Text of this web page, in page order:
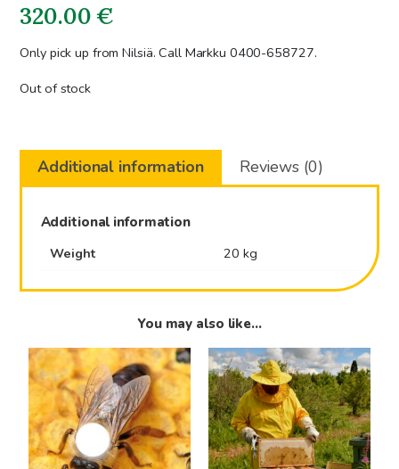
320.00€
Only pick up from Nilsiä. Call Markku 0400-658727.
Out of stock
Additional information Reviews (0)
Additional information
Weight
20 kg
You may also like…
This
product
has
multiple
variants.
The